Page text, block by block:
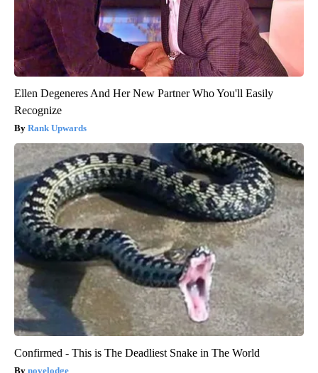
Ellen Degeneres And Her New Partner Who You'll Easily
Recognize
Rank Upwards
Confirmed - This is The Deadliest Snake in The World
novelodge